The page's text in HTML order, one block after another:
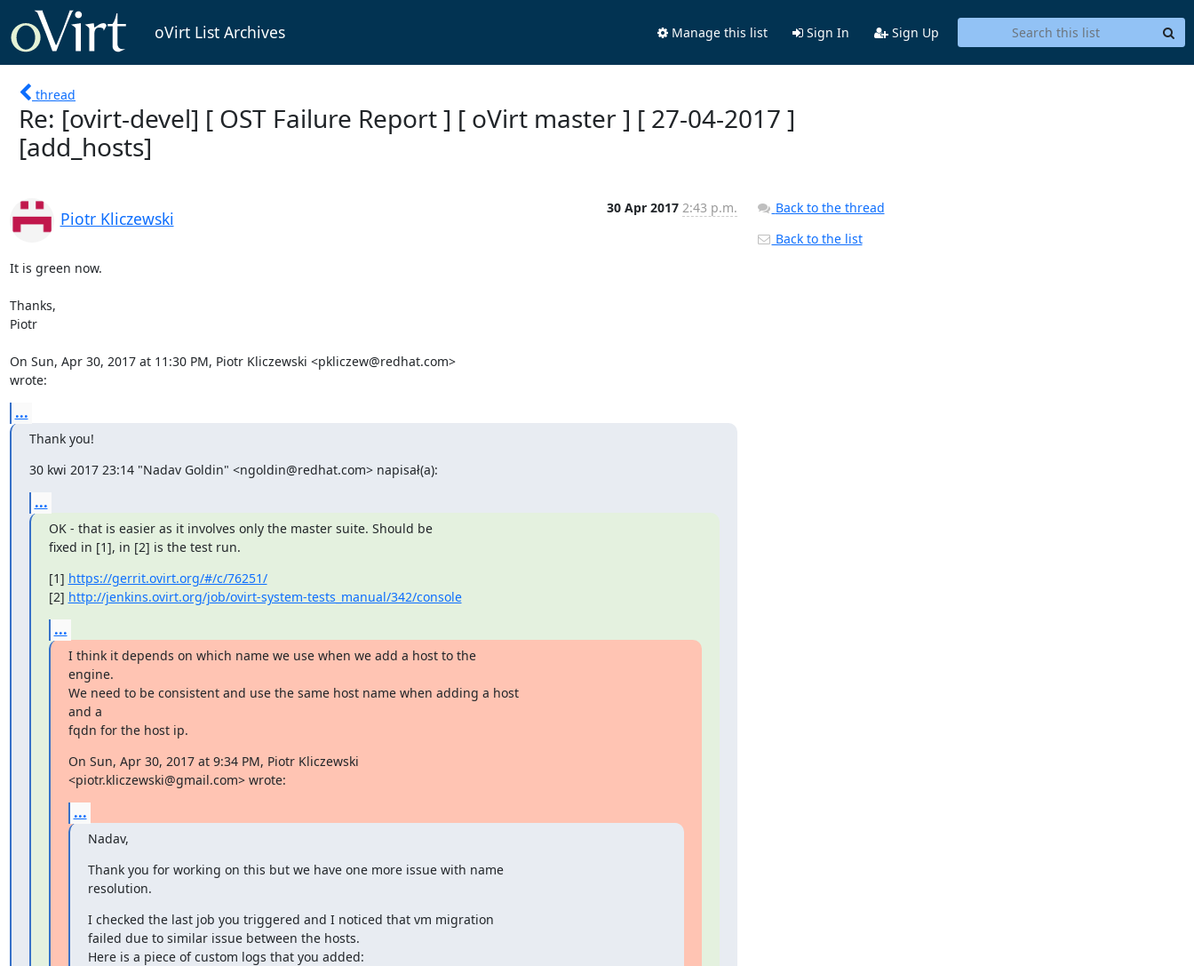
oVirt List Archives Manage this list Sign In Sign Up
thread
Re: [ovirt-devel] [ OST Failure Report ] [ oVirt master ] [ 27-04-2017 ]
[add_hosts]
Piotr Kliczewski
30 Apr 2017 2:43 p.m.
It is green now.
Thanks,
Piotr
On Sun, Apr 30, 2017 at 11:30 PM, Piotr Kliczewski <pkliczew@redhat.com>
wrote:
...
Thank you!
30 kwi 2017 23:14 "Nadav Goldin" <ngoldin@redhat.com> napisał(a):
...
OK - that is easier as it involves only the master suite. Should be
fixed in [1], in [2] is the test run.
[1] https://gerrit.ovirt.org/#/c/76251/
[2] http://jenkins.ovirt.org/job/ovirt-system-tests_manual/342/console
...
I think it depends on which name we use when we add a host to the
engine.
We need to be consistent and use the same host name when adding a host
and a
fqdn for the host ip.
On Sun, Apr 30, 2017 at 9:34 PM, Piotr Kliczewski
<piotr.kliczewski@gmail.com> wrote:
...
Nadav,
Thank you for working on this but we have one more issue with name
resolution.
I checked the last job you triggered and I noticed that vm migration
failed due to similar issue between the hosts.
Here is a piece of custom logs that you added:
Back to the thread
Back to the list